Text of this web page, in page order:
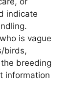
indicate
is vague
birds,
breeding
information